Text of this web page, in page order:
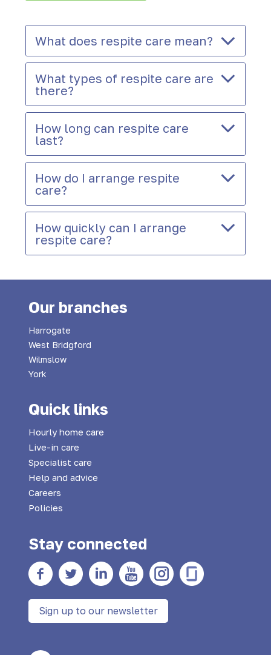
What does respite care mean?
What types of respite care are
there?
How long can respite care
last?
How do I arrange respite
care?
How quickly can I arrange
respite care?
Our branches
Harrogate
West Bridgford
Wilmslow
York
Quick links
Hourly home care
Live-in care
Specialist care
Help and advice
Careers
Policies
Stay connected
Facebooktwitter LinkedinYouTubeInstagramGlass Door
Sign up to our newsletter